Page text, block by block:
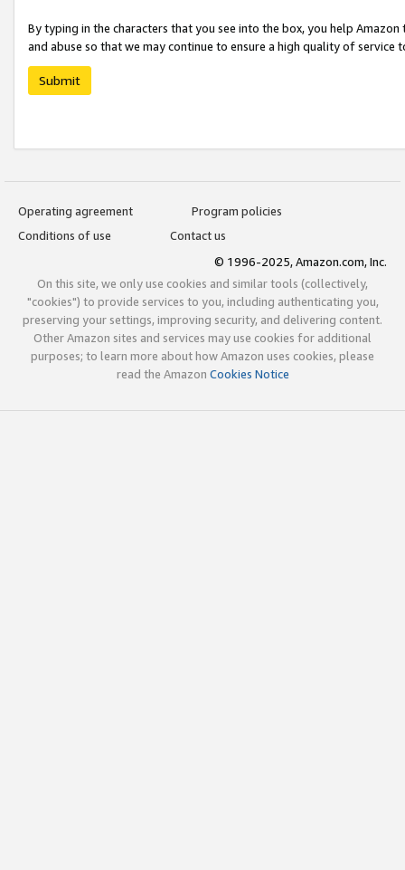
By typing in the characters that you see into the box, you help
and abuse so that we may continue to ensure a high quality of service
Submit
Operating agreement
Program policies
Conditions of use
Contact us
© 1996-2025, Amazon.com, Inc.
On this site, we only use cookies and similar tools (collectively,
"cookies") to provide services to you, including authenticating you,
preserving your settings, improving security, and delivering content.
Other Amazon sites and services may use cookies for additional
purposes; to learn more about how Amazon uses cookies, please
read the Amazon Cookies Notice